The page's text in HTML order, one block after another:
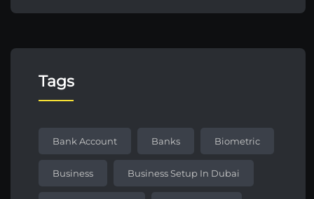
Tags
Bank Account Banks Biometric
Business Business Setup In Dubai